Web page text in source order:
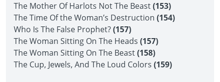
The Mother Of Harlots Not The Beast(153)
The Time Of the Woman’s Destruction (154)
Who Is The False Prophet?(157)
The Woman Sitting On The Heads (157)
The Woman Sitting On The Beast(158)
The Cup, Jewels, And The Loud Colors (159)